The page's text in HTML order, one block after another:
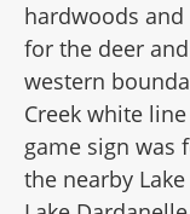
hardwoods
for the deer
western
Creek white
game sign was
the nearby